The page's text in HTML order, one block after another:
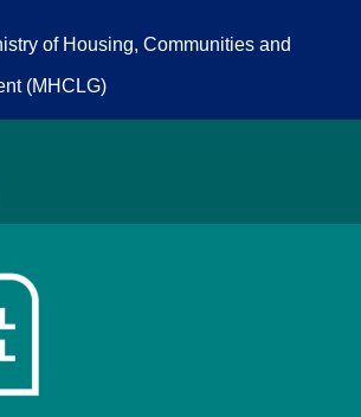
of Housing, Communities and
(MHCLG)
Local